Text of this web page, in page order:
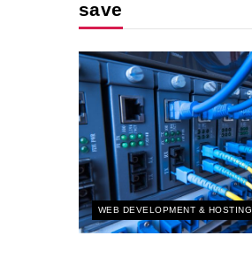
save
WEB DEVELOPMENT & HOSTING